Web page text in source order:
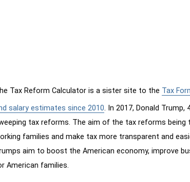
Tax Reform Calculator is a sister site to the Tax
salary estimates since 2010. In 2017, Donald Trump,
tax reforms. The aim of the tax reforms
families and make tax more transparent and
aim to boost the American economy, improve
American families.